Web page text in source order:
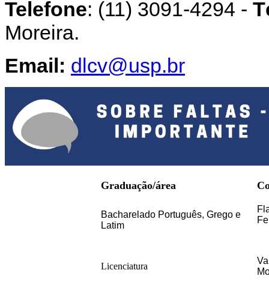
Telefone: (11) 3091-4294 -
Moreira.
Email: dlcv@usp.br
Graduação/área
Bacharelado Português, Grego e
Latim
Licenciatura